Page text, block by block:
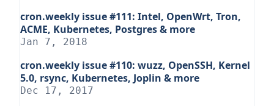
cron.weekly issue #111: Intel, OpenWrt, Tron,
ACME, Kubernetes, Postgres & more
Jan 7, 2018
cron.weekly issue #110: wuzz, OpenSSH, Kernel
5.0, rsync, Kubernetes, Joplin & more
Dec 17, 2017